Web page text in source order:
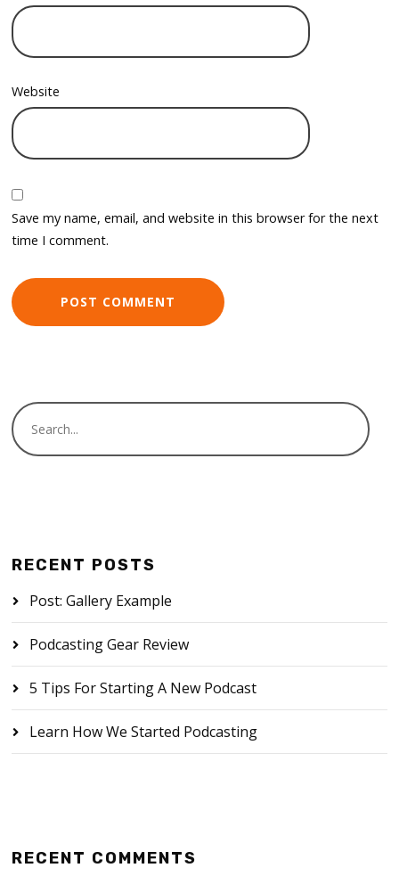
Website
Save my name, email, and website in this browser for the next
time I comment.
RECENT POSTS
Post: Gallery Example
Podcasting Gear Review
5 Tips For Starting A New Podcast
Learn How We Started Podcasting
RECENT COMMENTS